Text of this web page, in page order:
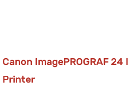
Canon ImagePROGRAF
Printer